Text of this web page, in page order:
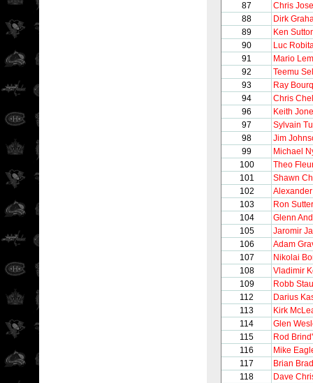
87
Chris
88
Dirk
89
Ken
90
Luc
91
Mario
92
Teemu
93
Ray
94
Chris
96
Keith
97
Sylvain
98
Jim
99
Michael
100
Theo
101
Shawn
102
103
Ron Sutter
104
Glenn
105
Jaromir
106
Adam
107
Nikolai
108
Vladimir
109
Robb
112
Darius
113
Kirk
114
Glen
115
Rod
116
Mike
117
Brian
118
Dave